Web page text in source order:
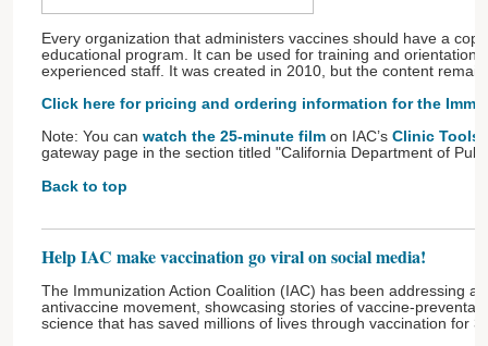
Every organization that administers vaccines should have a
educational program. It can be used for training and
experienced staff. It was created in 2010, but the content
Click here for pricing and ordering information for the
Note: You can watch the 25-minute film on IAC’s Clinic
gateway page in the section titled "California Department of
Back to top
Help IAC make vaccination go viral on social media!
The Immunization Action Coalition (IAC) has been addressing
antivaccine movement, showcasing stories of vaccine-
science that has saved millions of lives through vaccination for